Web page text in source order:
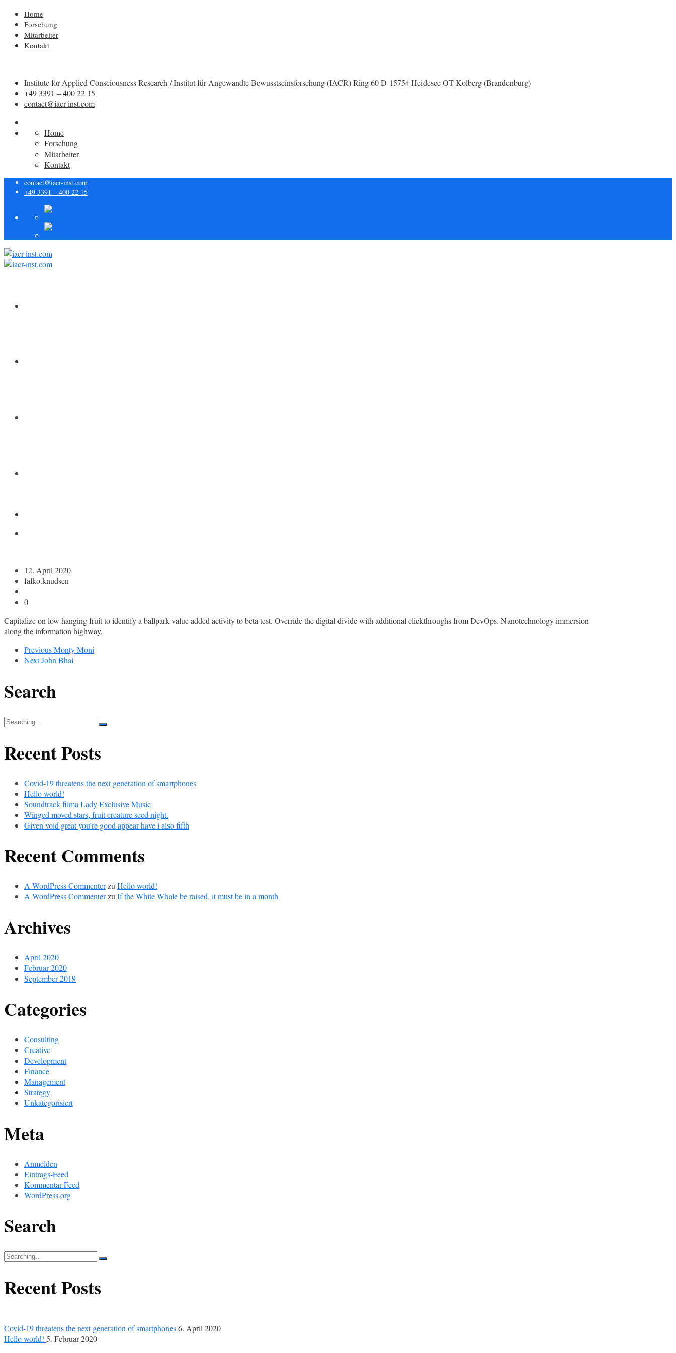
Home
Forschung
Mitarbeiter
Kontakt
Institute for Applied Consciousness Research / Institut für Angewandte Bewusstseinsforschung (IACR) Ring 60 D-15754 Heidesee OT Kolberg (Brandenburg)
+49 3391 – 400 22 15
contact@iacr-inst.com
Home
Forschung
Mitarbeiter
Kontakt
contact@iacr-inst.com
+49 3391 – 400 22 15
12. April 2020
falko.knudsen
0
Capitalize on low hanging fruit to identify a ballpark value added activity to beta test. Override the digital divide with additional clickthroughs from DevOps. Nanotechnology immersion
along the information highway.
PreviousMonty Moni
NextJohn Bhai
Search
Search
for:
Recent Posts
Covid-19 threatens the next generation of smartphones
Hello world!
Soundtrack filma Lady Exclusive Music
Winged moved stars, fruit creature seed night.
Given void great you’re good appear have i also fifth
Recent Comments
A WordPress CommenterzuHello world!
A WordPress CommenterzuIf the White Whale be raised, it must be in a month
Archives
April 2020
Februar 2020
September 2019
Categories
Consulting
Creative
Development
Finance
Management
Strategy
Unkategorisiert
Meta
Anmelden
Eintrags-Feed
Kommentar-Feed
WordPress.org
Search
Search
Recent Posts
Covid-19 threatens the next generation of smartphones6. April 2020
Hello world! 5. Februar 2020